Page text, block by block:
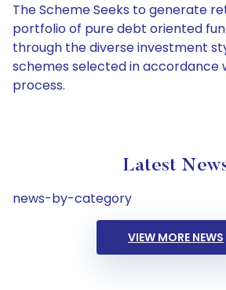
The Scheme Seeks to generate
portfolio of pure debt oriented
through the diverse investment
schemes selected in accordance
process.
Latest
news-by-category
VIEW MORE NEWS